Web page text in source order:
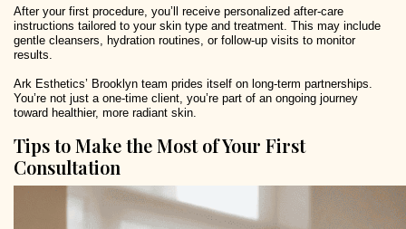
After your first procedure, you’ll receive personalized after-care
instructions tailored to your skin type and treatment. This may include
gentle cleansers, hydration routines, or follow-up visits to monitor
results.
Ark Esthetics’ Brooklyn team prides itself on long-term partnerships.
You’re not just a one-time client, you’re part of an ongoing journey
toward healthier, more radiant skin.
Tips to Make the Most of Your First
Consultation